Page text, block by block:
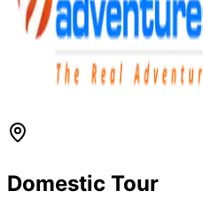
Domestic Tour